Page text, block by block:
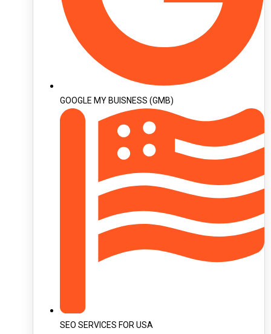
GOOGLE MY BUISNESS (GMB)
SEO SERVICES FOR USA